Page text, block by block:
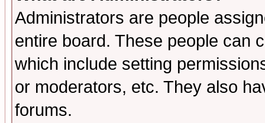
Administrators are people
entire board. These people can
which include setting
or moderators, etc. They also
forums.